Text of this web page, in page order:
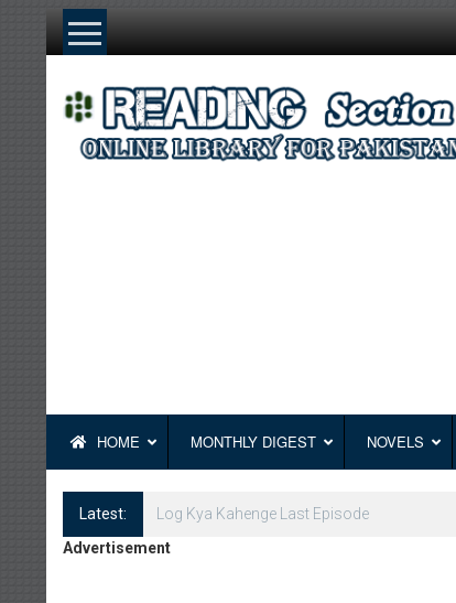
Skip
HOME MONTHLY DIGEST NOVELS
Latest:
Log Kya Kahenge Episode 8
Advertisement